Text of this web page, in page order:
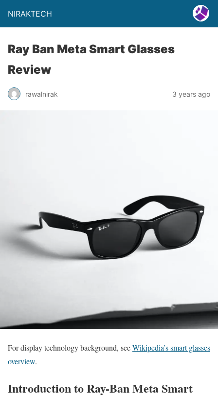
NIRAKTECH
Ray Ban Meta Smart Glasses
Review
rawalnirak 3 years ago
For display technology background, seeWikipedia’s smart glasses
overview.
Introduction to Ray-Ban Meta Smart